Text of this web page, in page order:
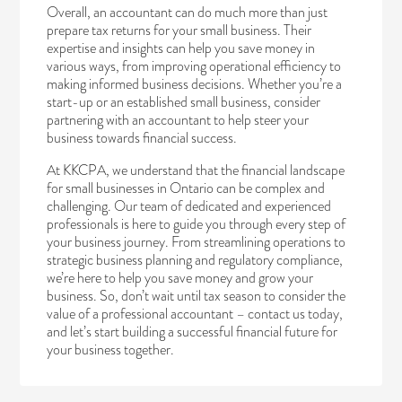
Overall, an accountant can do much more than just
prepare tax returns for your small business. Their
expertise and insights can help you save money in
various ways, from improving operational efficiency to
making informed business decisions. Whether you’re a
start-up or an established small business, consider
partnering with an accountant to help steer your
business towards financial success.
At KKCPA, we understand that the financial landscape
for small businesses in Ontario can be complex and
challenging. Our team of dedicated and experienced
professionals is here to guide you through every step of
your business journey. From streamlining operations to
strategic business planning and regulatory compliance,
we’re here to help you save money and grow your
business. So, don’t wait until tax season to consider the
value of a professional accountant –contact us today,
and let’s start building a successful financial future for
your business together.